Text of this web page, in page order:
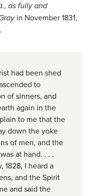
as fully and
in November 1831,
had been shed
to
of sinners, and
again in the
to me that the
down the yoke
of men, and the
at hand. . . .
1828, I heard a
and the Spirit
and said the